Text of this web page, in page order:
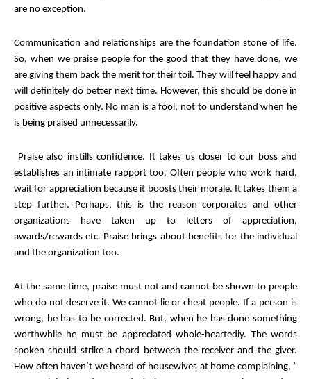
are no exception.
Communication and relationships are the foundation stone of life.
So, when we praise people for the good that they have done, we
are giving them back the merit for their toil. They will feel happy and
will definitely do better next time. However, this should be done in
positive aspects only. No man is a fool, not to understand when he
is being praised unnecessarily.
Praise also instills confidence. It takes us closer to our boss and
establishes an intimate rapport too. Often people who work hard,
wait for appreciation because it boosts their morale. It takes them a
step further. Perhaps, this is the reason corporates and other
organizations have taken up to letters of appreciation,
awards/rewards etc. Praise brings about benefits for the individual
and the organization too.
At the same time, praise must not and cannot be shown to people
who do not deserve it. We cannot lie or cheat people. If a person is
wrong, he has to be corrected. But, when he has done something
worthwhile he must be appreciated whole-heartedly. The words
spoken should strike a chord between the receiver and the giver.
How often haven’t we heard of housewives at home complaining, ”